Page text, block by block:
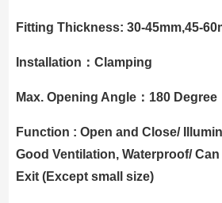
Fitting Thickness: 30-45mm,45-
Installation：Clamping
Max. Opening Angle：180 Degree
Function : Open and Close/
Good Ventilation, Waterproof/
Exit (Except small size)